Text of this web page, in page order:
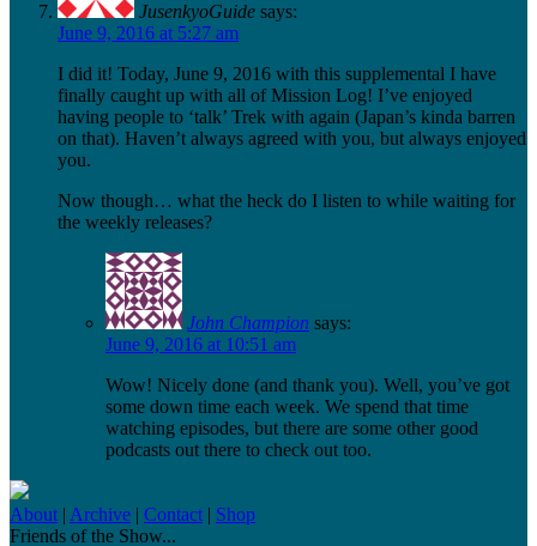
JusenkyoGuide says:
June 9, 2016 at 5:27 am
I did it! Today, June 9, 2016 with this supplemental I have
finally caught up with all of Mission Log! I’ve enjoyed
having people to ‘talk’ Trek with again (Japan’s kinda barren
on that). Haven’t always agreed with you, but always enjoyed
you.
Now though… what the heck do I listen to while waiting for
the weekly releases?
John Champion says:
June 9, 2016 at 10:51 am
Wow! Nicely done (and thank you). Well, you’ve got
some down time each week. We spend that time
watching episodes, but there are some other good
podcasts out there to check out too.
About| Archive Contact| Shop
Friends of the Show...